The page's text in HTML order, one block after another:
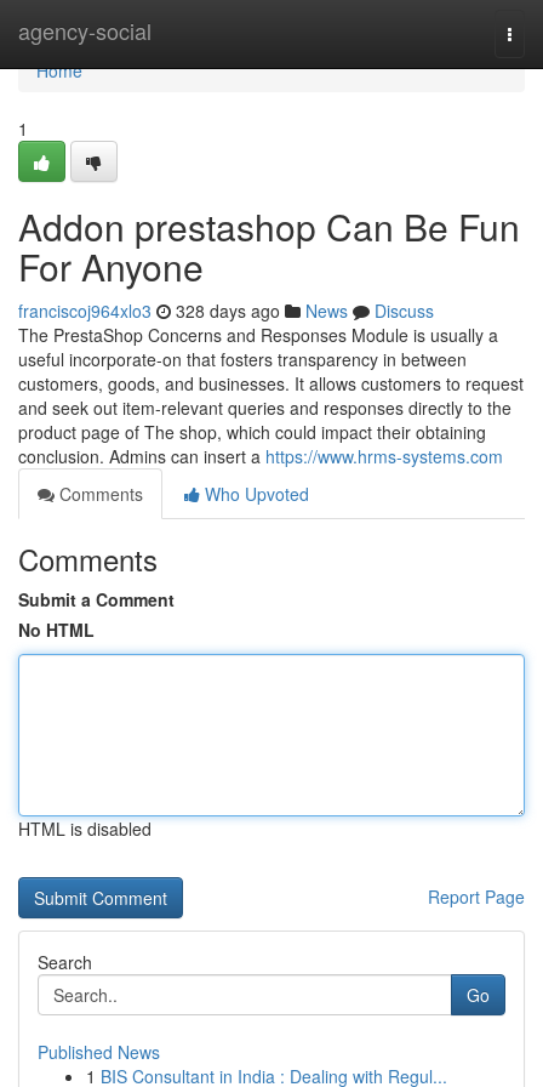
agency-social
Home
Home
1
Addon prestashop Can Be Fun
For Anyone
franciscoj964xlo3 328 days ago News
Discuss
The PrestaShop Concerns and Responses Module is usually a
useful incorporate-on that fosters transparency in between
customers, goods, and businesses. It allows customers to request
and seek out item-relevant queries and responses directly to the
product page of The shop, which could impact their obtaining
conclusion. Admins can insert a https://www.hrms-systems.com
Comments
Who Upvoted
Comments
Submit a Comment
No HTML
HTML is disabled
Report Page
Search
Go
Published News
1 BIS Consultant in India : Dealing with Regul...